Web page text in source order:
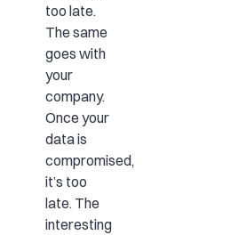
too late.
The same
goes with
your
company.
Once your
data is
compromised,
it’s too
late. The
interesting